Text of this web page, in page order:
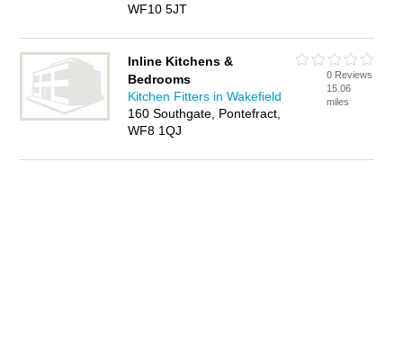
WF10 5JT
Inline Kitchens &
Bedrooms
Kitchen Fitters in Wakefield
160 Southgate, Pontefract,
WF8 1QJ
0 Reviews
15.06
miles